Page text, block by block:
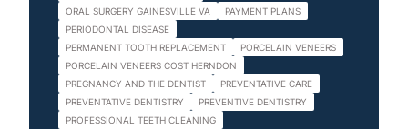
ORAL SURGERY GAINESVILLE VA
PAYMENT PLANS
PERIODONTAL DISEASE
PERMANENT TOOTH REPLACEMENT
PORCELAIN VENEERS
PORCELAIN VENEERS COST HERNDON
PREGNANCY AND THE DENTIST
PREVENTATIVE CARE
PREVENTATIVE DENTISTRY
PREVENTIVE DENTISTRY
PROFESSIONAL TEETH CLEANING